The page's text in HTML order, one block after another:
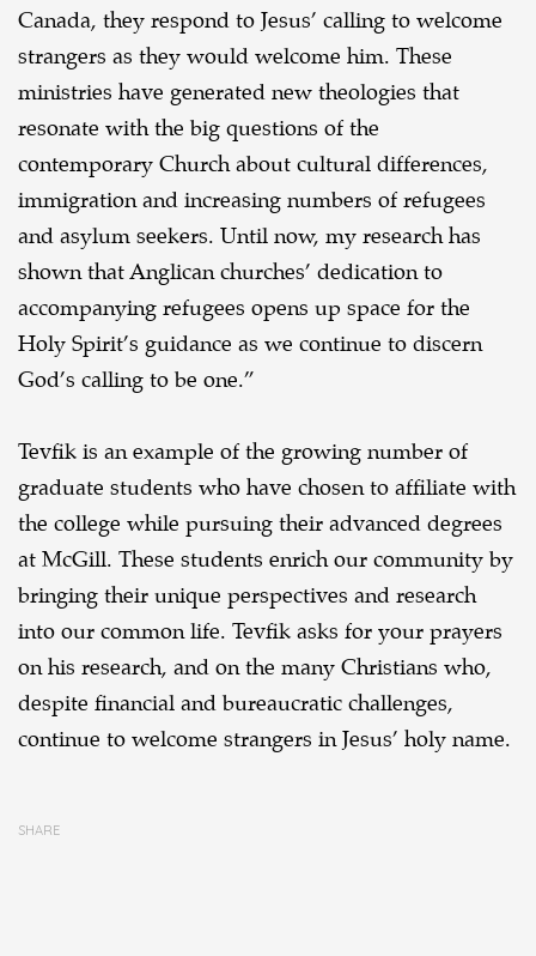
Canada, they respond to Jesus’ calling to welcome
strangers as they would welcome him. These
ministries have generated new theologies that
resonate with the big questions of the
contemporary Church about cultural differences,
immigration and increasing numbers of refugees
and asylum seekers. Until now, my research has
shown that Anglican churches’ dedication to
accompanying refugees opens up space for the
Holy Spirit’s guidance as we continue to discern
God’s calling to be one.”
Tevfik is an example of the growing number of
graduate students who have chosen to affiliate with
the college while pursuing their advanced degrees
at McGill. These students enrich our community by
bringing their unique perspectives and research
into our common life. Tevfik asks for your prayers
on his research, and on the many Christians who,
despite financial and bureaucratic challenges,
continue to welcome strangers in Jesus’ holy name.
SHARE